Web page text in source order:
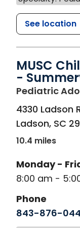
See location
MUSC
-
Pediatric
4330 Ladson
Ladson, SC
10.4 miles
Monday -
8:00 am -
Phone
843-876-